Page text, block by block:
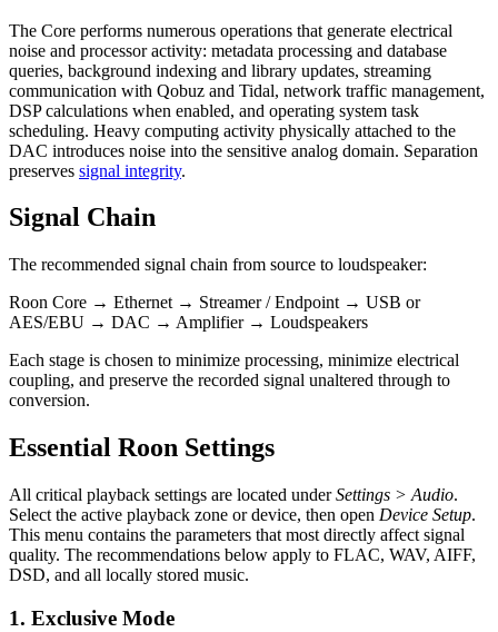
The Core performs numerous operations that generate electrical
noise and processor activity: metadata processing and database
queries, background indexing and library updates, streaming
communication with Qobuz and Tidal, network traffic management,
DSP calculations when enabled, and operating system task
scheduling. Heavy computing activity physically attached to the
DAC introduces noise into the sensitive analog domain. Separation
preserves signal integrity.
Signal Chain
The recommended signal chain from source to loudspeaker:
Roon Core → Ethernet → Streamer / Endpoint → USB or
AES/EBU → DAC → Amplifier → Loudspeakers
Each stage is chosen to minimize processing, minimize electrical
coupling, and preserve the recorded signal unaltered through to
conversion.
Essential Roon Settings
All critical playback settings are located underSettings > Audio.
Select the active playback zone or device, then open Device Setup.
This menu contains the parameters that most directly affect signal
quality. The recommendations below apply to FLAC, WAV, AIFF,
DSD, and all locally stored music.
1. Exclusive Mode